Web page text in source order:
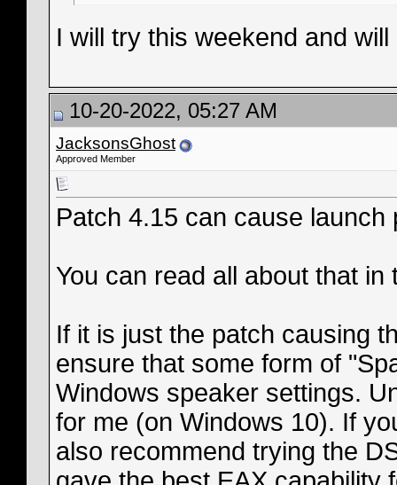
I will try this weekend and
10-20-2022, 05:27 AM
JacksonsGhost
Approved Member
Patch 4.15 can cause
You can read all about that
If it is just the patch causing
ensure that some form of
Windows speaker settings.
for me (on Windows 10). If
also recommend trying the